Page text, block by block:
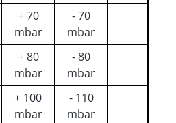
+ 70
mbar
- 70
mbar
+ 80
mbar
- 80
mbar
+ 100
mbar
- 110
mbar